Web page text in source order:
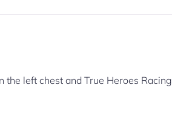
left chest and True Heroes Racing